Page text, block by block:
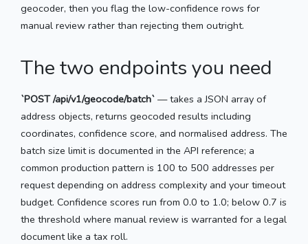
geocoder, then you flag the low-confidence rows for
manual review rather than rejecting them outright.
The two endpoints you need
`POST /api/v1/geocode/batch` — takes a JSON array of
address objects, returns geocoded results including
coordinates, confidence score, and normalised address. The
batch size limit is documented in the API reference; a
common production pattern is 100 to 500 addresses per
request depending on address complexity and your timeout
budget. Confidence scores run from 0.0 to 1.0; below 0.7 is
the threshold where manual review is warranted for a legal
document like a tax roll.